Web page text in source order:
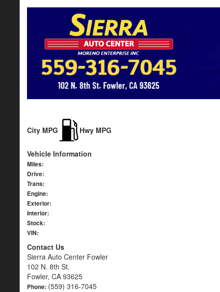
City MPG Hwy MPG
Vehicle Information
Miles:
Drive:
Trans:
Engine:
Exterior:
Interior:
Stock:
VIN:
Contact Us
Sierra Auto Center Fowler
102 N. 8th St.
Fowler, CA 93625
Phone: (559) 316-7045